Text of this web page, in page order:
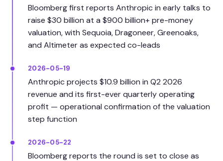
Bloomberg first reports Anthropic in early talks to
raise $30 billion at a $900 billion+ pre-money
valuation, with Sequoia, Dragoneer, Greenoaks,
and Altimeter as expected co-leads
2026-05-19
Anthropic projects $10.9 billion in Q2 2026
revenue and its first-ever quarterly operating
profit — operational confirmation of the valuation
step function
2026-05-22
Bloomberg reports the round is set to close as